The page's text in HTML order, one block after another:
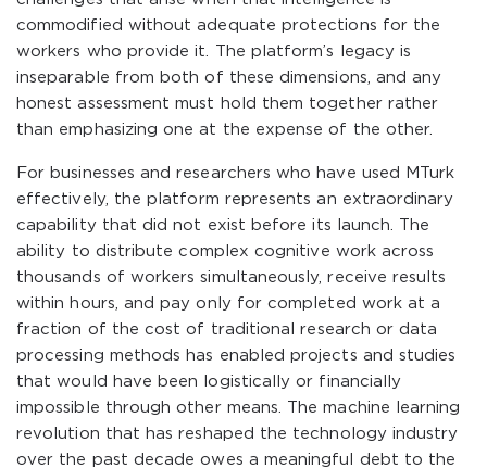
commodified without adequate protections for the
workers who provide it. The platform’s legacy is
inseparable from both of these dimensions, and any
honest assessment must hold them together rather
than emphasizing one at the expense of the other.
For businesses and researchers who have used MTurk
effectively, the platform represents an extraordinary
capability that did not exist before its launch. The
ability to distribute complex cognitive work across
thousands of workers simultaneously, receive results
within hours, and pay only for completed work at a
fraction of the cost of traditional research or data
processing methods has enabled projects and studies
that would have been logistically or financially
impossible through other means. The machine learning
revolution that has reshaped the technology industry
over the past decade owes a meaningful debt to the